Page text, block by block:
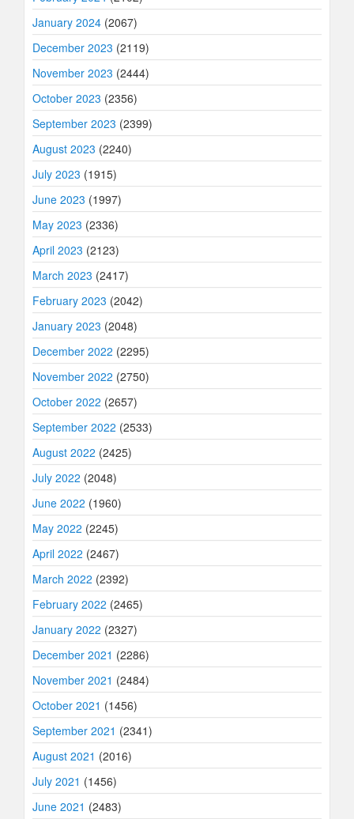
January 2024 (2067)
December 2023 (2119)
November 2023 (2444)
October 2023 (2356)
September 2023 (2399)
August 2023 (2240)
July 2023 (1915)
June 2023 (1997)
May 2023 (2336)
April 2023 (2123)
March 2023 (2417)
February 2023 (2042)
January 2023 (2048)
December 2022 (2295)
November 2022 (2750)
October 2022 (2657)
September 2022 (2533)
August 2022 (2425)
July 2022 (2048)
June 2022 (1960)
May 2022 (2245)
April 2022 (2467)
March 2022 (2392)
February 2022 (2465)
January 2022 (2327)
December 2021 (2286)
November 2021 (2484)
October 2021 (1456)
September 2021 (2341)
August 2021 (2016)
July 2021 (1456)
June 2021 (2483)